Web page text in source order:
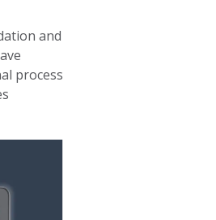
and
process